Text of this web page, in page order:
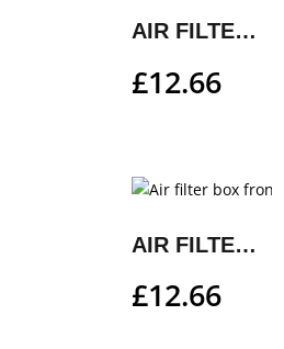
AIR FILTER BOX FRONT PART
£12.66
AIR FILTER BOX FRONT PART
£12.66